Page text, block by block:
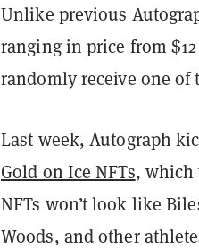
Unlike previous
ranging in price from
randomly receive one of
Last week, Autograph
Gold on Ice NFTs, which
NFTs won’t look like
Woods, and other